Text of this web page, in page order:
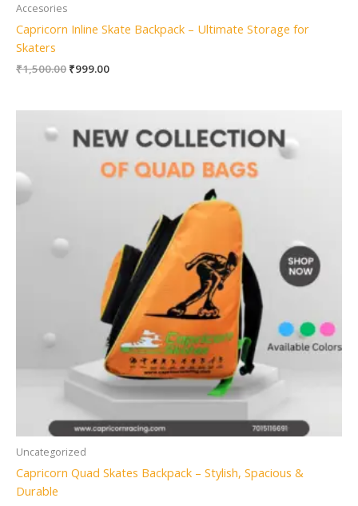
Accesories
Capricorn Inline Skate Backpack – Ultimate Storage for
Skaters
₹1,500.00 ₹999.00
Uncategorized
Capricorn Quad Skates Backpack – Stylish, Spacious &
Durable